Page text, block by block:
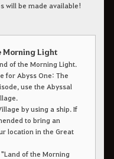
will be made available!
Morning Light
of the Morning Light.
for Abyss One: The
use the Abyssal
by using a ship. If
to bring an
location in the Great
of the Morning